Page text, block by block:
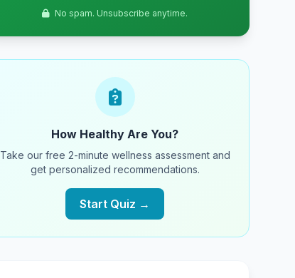
No spam. Unsubscribe anytime.
How Healthy Are You?
Take our free 2-minute wellness assessment and
get personalized recommendations.
Start Quiz →